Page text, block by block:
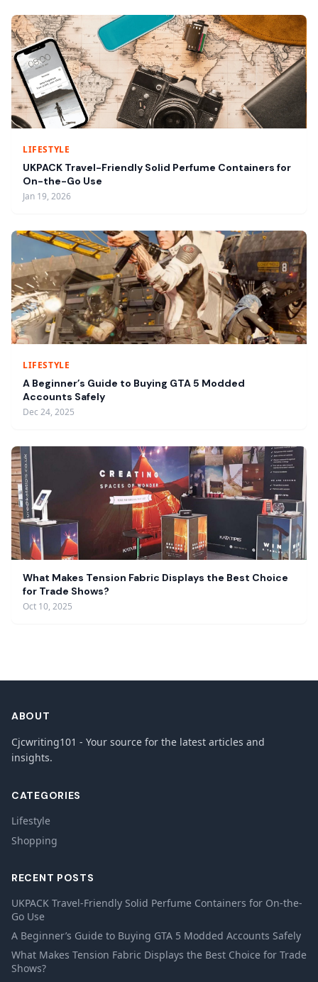
LIFESTYLE
UKPACK Travel-Friendly Solid Perfume Containers for
On-the-Go Use
Jan 19, 2026
LIFESTYLE
A Beginner’s Guide to Buying GTA 5 Modded
Accounts Safely
Dec 24, 2025
What Makes Tension Fabric Displays the Best Choice
for Trade Shows?
Oct 10, 2025
ABOUT
Cjcwriting101 - Your source for the latest articles and
insights.
CATEGORIES
Lifestyle
Shopping
RECENT POSTS
UKPACK Travel-Friendly Solid Perfume Containers for On-the-
Go Use
A Beginner’s Guide to Buying GTA 5 Modded Accounts Safely
What Makes Tension Fabric Displays the Best Choice for Trade
Shows?